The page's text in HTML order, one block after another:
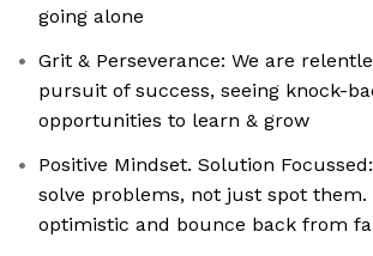
going alone
Grit & Perseverance: We are
pursuit of success, seeing knock-
opportunities to learn & grow
Positive Mindset. Solution
solve problems, not just spot them.
optimistic and bounce back from